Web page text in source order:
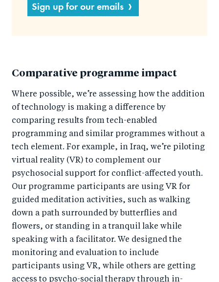
Sign up for our emails
Comparative programme impact
Where possible, we’re assessing how the addition
of technology is making a difference by
comparing results from tech-enabled
programming and similar programmes without a
tech element. For example, in Iraq, we’re piloting
virtual reality (VR) to complement our
psychosocial support for conflict-affected youth.
Our programme participants are using VR for
guided meditation activities, such as walking
down a path surrounded by butterflies and
flowers, or standing in a tranquil lake while
speaking with a facilitator. We designed the
monitoring and evaluation to include
participants using VR, while others are getting
access to psycho-social therapy through in-